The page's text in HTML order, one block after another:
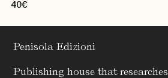
40€
Penisola Edizioni
Publishing house that researches